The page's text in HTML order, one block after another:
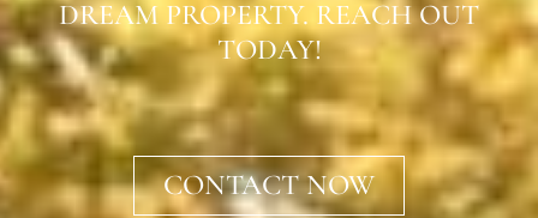
DREAM PROPERTY. REACH OUT
TODAY!
CONTACT NOW